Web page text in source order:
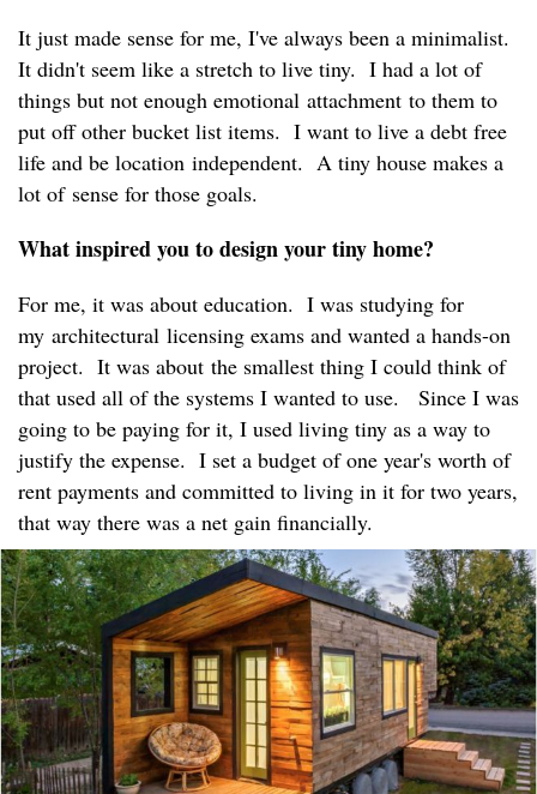
It just made sense for me, I've always been a minimalist.
It didn't seem like a stretch to live tiny. I had a lot of
things but not enough emotional attachment to them to
put off other bucket list items. I want to live a debt free
life and be location independent. A tiny house makes a
lot of sense for those goals.
What inspired you to design your tiny home?
For me, it was about education. I was studying for
my architectural licensing exams and wanted a hands-on
project. It was about the smallest thing I could think of
that used all of the systems I wanted to use. Since I was
going to be paying for it, I used living tiny as a way to
justify the expense. I set a budget of one year's worth of
rent payments and committed to living in it for two years,
that way there was a net gain financially.